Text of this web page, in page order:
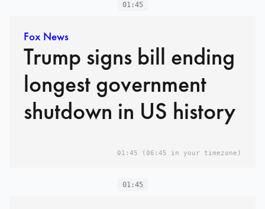
01:45
Fox News
Trump signs bill ending
longest government
shutdown in US history
01:45 (06:45 in your timezone)
01:45